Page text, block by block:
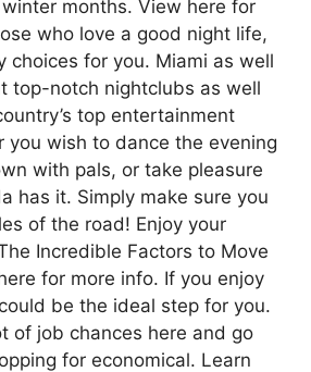
months. View here for
who love a good night life,
choices for you. Miami as well
top-notch nightclubs as well
top entertainment
you wish to dance the evening
with pals, or take pleasure
has it. Simply make sure you
of the road! Enjoy your
Incredible Factors to Move
for more info. If you enjoy
be the ideal step for you.
of job chances here and go
for economical. Learn